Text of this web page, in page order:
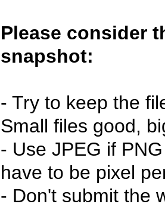
Please consider
snapshot:
- Try to keep the
Small files good,
- Use JPEG if
have to be pixel
- Don't submit the